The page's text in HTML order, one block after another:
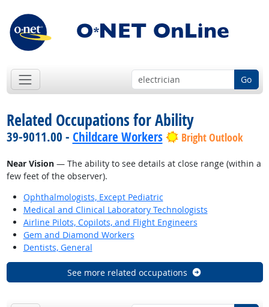
Go
Related Occupations for Ability
39-9011.00 - Childcare Workers Bright Outlook
Near Vision— The ability to see details at close range (within a
few feet of the observer).
Ophthalmologists, Except Pediatric
Medical and Clinical Laboratory Technologists
Airline Pilots, Copilots, and Flight Engineers
Gem and Diamond Workers
Dentists, General
See more related occupations